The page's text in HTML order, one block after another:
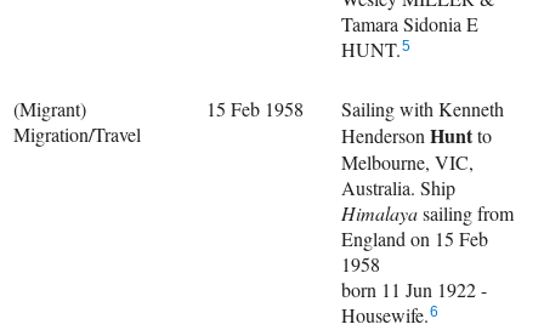
Tamara Sidonia E
HUNT.5
(Migrant)
Migration/Travel
15 Feb 1958 Sailing withKenneth
HendersonHuntto
Melbourne, VIC,
Australia. Ship
Himalayasailing from
England on 15 Feb
1958
born 11 Jun 1922 -
Housewife.6